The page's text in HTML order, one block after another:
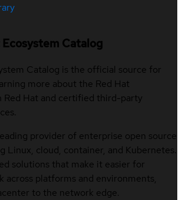
Catalog
Catalog is the official source for
more about the Red Hat
Red Hat and certified third-party
provider of enterprise open source
Linux, cloud, container, and Kubernetes.
solutions that make it easier for
across platforms and environments,
to the network edge.